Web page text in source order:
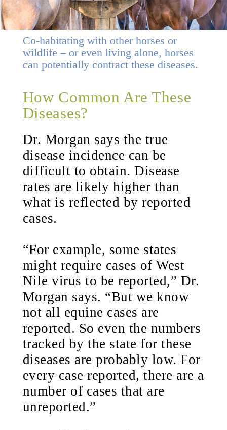
Co-habitating with other horses or
wildlife – or even living alone, horses
can potentially contract these diseases.
How Common Are These
Diseases?
Dr. Morgan says the true
disease incidence can be
difficult to obtain. Disease
rates are likely higher than
what is reflected by reported
cases.
“For example, some states
might require cases of West
Nile virus to be reported,” Dr.
Morgan says. “But we know
not all equine cases are
reported. So even the numbers
tracked by the state for these
diseases are probably low. For
every case reported, there are a
number of cases that are
unreported.”